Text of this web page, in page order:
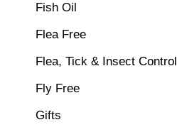
Fish Oil
Flea Free
Flea, Tick & Insect Control
Fly Free
Gifts